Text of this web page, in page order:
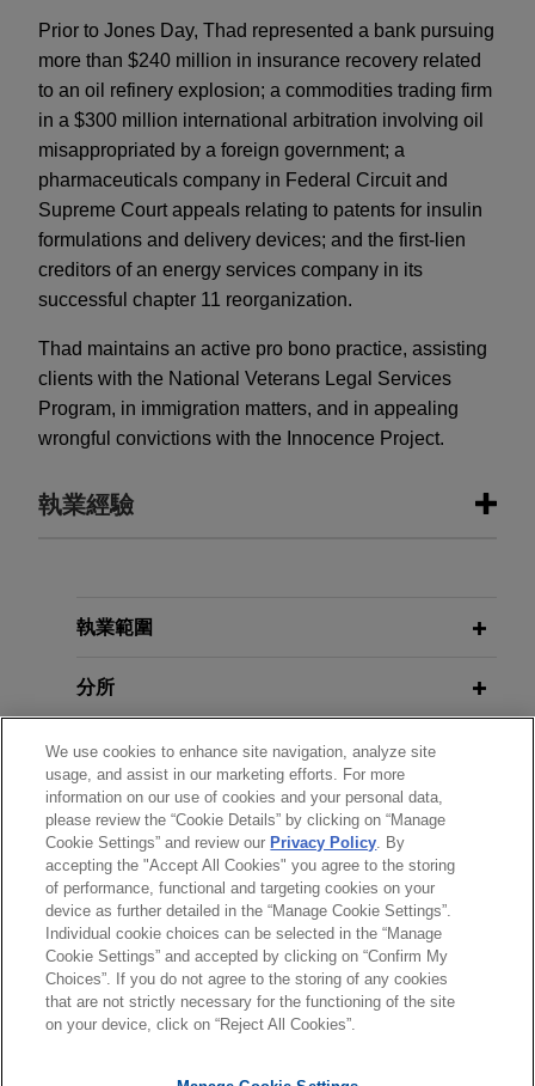
Prior to Jones Day, Thad represented a bank pursuing
more than $240 million in insurance recovery related
to an oil refinery explosion; a commodities trading firm
in a $300 million international arbitration involving oil
misappropriated by a foreign government; a
pharmaceuticals company in Federal Circuit and
Supreme Court appeals relating to patents for insulin
formulations and delivery devices; and the first-lien
creditors of an energy services company in its
successful chapter 11 reorganization.
Thad maintains an active pro bono practice, assisting
clients with the National Veterans Legal Services
Program, in immigration matters, and in appealing
wrongful convictions with the Innocence Project.
執業經驗
Signature Aviation sells TAC Air
Jones Day advised Signature Aviation in its
divestiture of three TAC Air fixed base operations
at Omaha, Nebraska (OMA); Raleigh-Durham,
North Carolina (RDU); and Hartford, Connecticut
(BDL) to Atlantic Aviation.
執業範圍
分所
學歷
執業與法院資格
政府服務
*Before sending, please note:
*Information onwww.jonesday.comis for general use and is not
and receipt of it does not constitute, an attorney-client
律師廣告聲明 聯繫我們 免責聲明
We use cookies to enhance site navigation, analyze site
usage, and assist in our marketing efforts. For more
information on our use of cookies and your personal data,
please review the “Cookie Details” by clicking on “Manage
Cookie Settings” and review our Privacy Policy. By
accepting the "Accept All Cookies" you agree to the storing
of performance, functional and targeting cookies on your
device as further detailed in the “Manage Cookie Settings”.
Individual cookie choices can be selected in the “Manage
Cookie Settings” and accepted by clicking on “Confirm My
Choices”. If you do not agree to the storing of any cookies
that are not strictly necessary for the functioning of the site
on your device, click on “Reject All Cookies”.